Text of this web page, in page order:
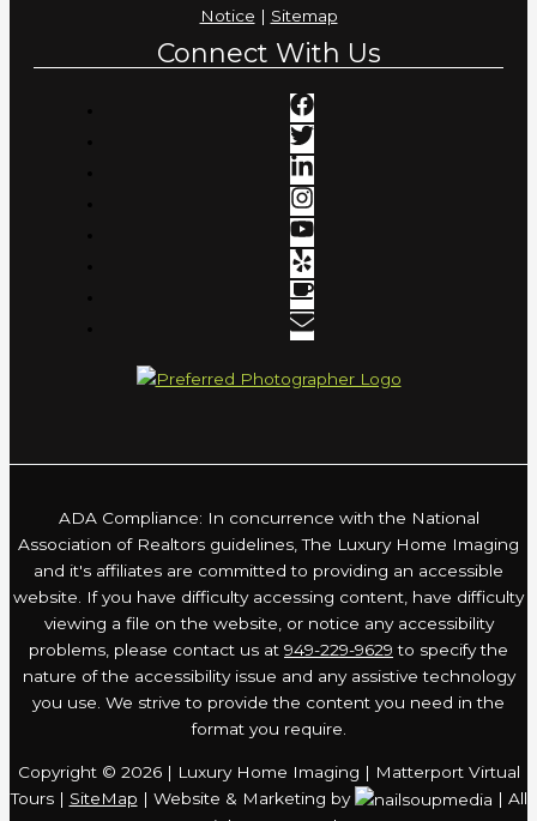
Notice | Sitemap
Connect With Us
ADA Compliance: In concurrence with the National
Association of Realtors guidelines, The Luxury Home Imaging
and it's affiliates are committed to providing an accessible
website. If you have difficulty accessing content, have difficulty
viewing a file on the website, or notice any accessibility
problems, please contact us at 949-229-9629 to specify the
nature of the accessibility issue and any assistive technology
you use. We strive to provide the content you need in the
format you require.
Copyright © 2026 | Luxury Home Imaging | Matterport Virtual
Tours | SiteMap | Website & Marketing by
| All